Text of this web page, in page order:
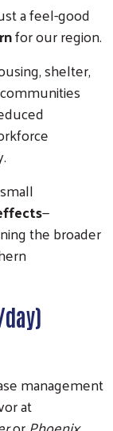
a feel-good
for our region.
shelter,
—
the broader
management
at